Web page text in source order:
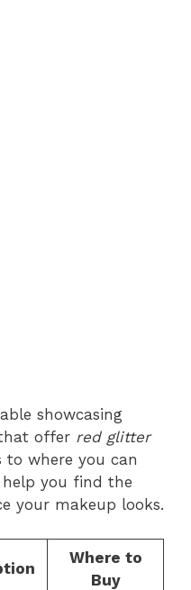
showcasing
offer red glitter
where you can
you find the
your makeup looks.
Where to
Buy